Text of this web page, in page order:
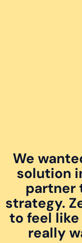
We
solution
partner
strategy.
to feel
really